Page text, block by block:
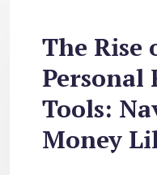
The Rise
Personal
Tools:
Money